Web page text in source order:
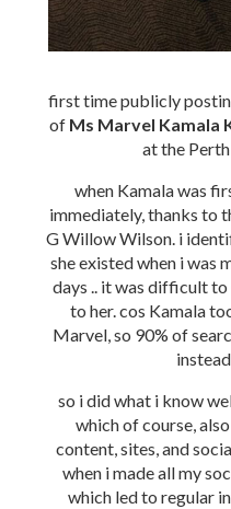
first time publicly
of Ms Marvel Kamala
at the
when Kamala was
immediately, thanks to
G Willow Wilson. i
she existed when i was
days .. it was difficult
to her. cos Kamala
Marvel, so 90% of
so i did what i know
which of course,
content, sites, and
when i made all my
which led to regular